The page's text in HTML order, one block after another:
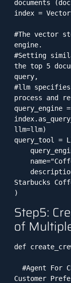
documents
index =
#The vector
engine.
#Setting
the top 5
query,
#llm specifies
process and
query_engine =
llm=llm)
query_tool =
Starbucks
)
Step5:
of
def
Customer